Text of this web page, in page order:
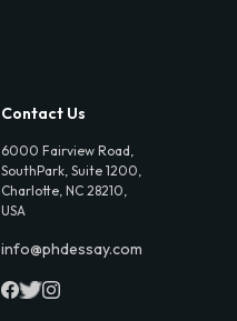
Contact Us
6000 Fairview Road,
SouthPark, Suite 1200,
Charlotte, NC 28210,
USA
info@phdessay.com